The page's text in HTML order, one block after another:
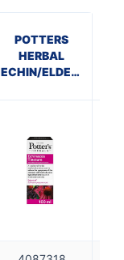
POTTERS
HERBAL
ECHIN/ELDERBERRY